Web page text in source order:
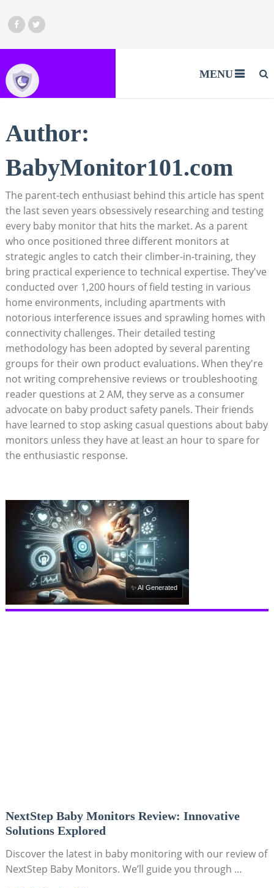
MENU
Author:
BabyMonitor101.com
The parent-tech enthusiast behind this article has spent
the last seven years obsessively researching and testing
every baby monitor that hits the market. As a parent
who once positioned three different monitors at
strategic angles to catch their climber-in-training, they
bring practical experience to technical expertise. They've
conducted over 1,200 hours of field testing in various
home environments, including apartments with
notorious interference issues and sprawling homes with
connectivity challenges. Their detailed testing
methodology has been adopted by several parenting
groups for their own product evaluations. When they're
not writing comprehensive reviews or troubleshooting
reader questions at 2 AM, they serve as a consumer
advocate on baby product safety panels. Their friends
have learned to stop asking casual questions about baby
monitors unless they have at least an hour to spare for
the enthusiastic response.
✨ AI Generated
NextStep Baby Monitors Review: Innovative
Solutions Explored
Discover the latest in baby monitoring with our review of
NextStep Baby Monitors. We’ll guide you through …